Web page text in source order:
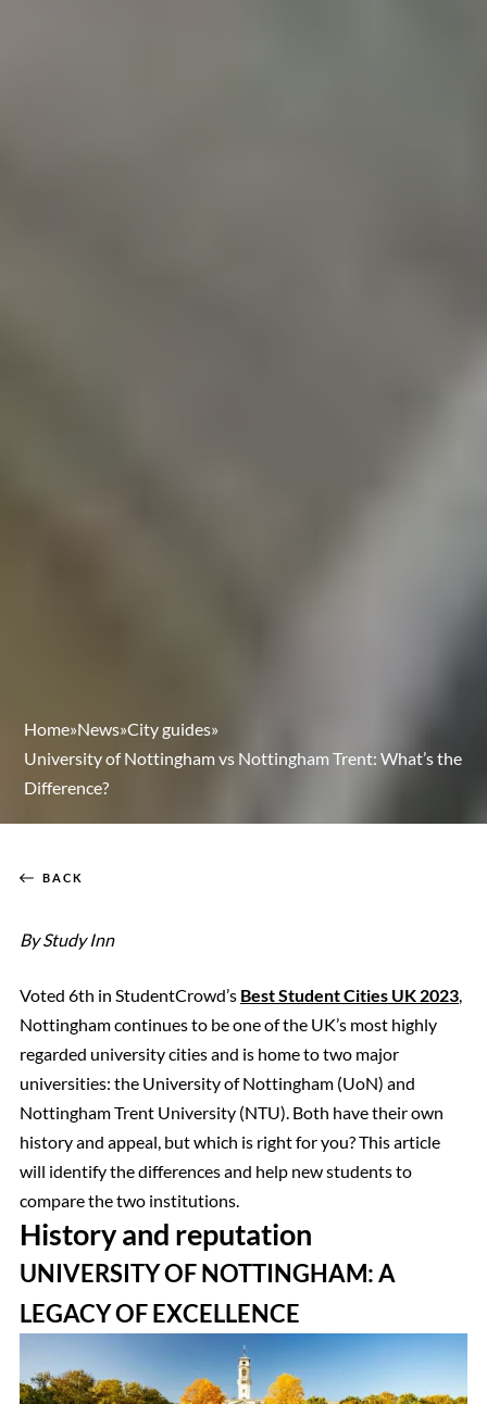
Home»News»City guides»
University of Nottingham vs Nottingham Trent: What’s the
Difference?
BACK
By Study Inn
Voted 6th in StudentCrowd’s Best Student Cities UK 2023
Nottingham continues to be one of the UK’s most highly
regarded university cities and is home to two major
universities: the University of Nottingham (UoN) and
Nottingham Trent University (NTU). Both have their own
history and appeal, but which is right for you? This article
will identify the differences and help new students to
compare the two institutions.
History and reputation
UNIVERSITY OF NOTTINGHAM: A
LEGACY OF EXCELLENCE